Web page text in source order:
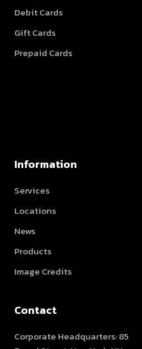
Debit Cards
Gift Cards
Prepaid Cards
Information
Services
Locations
News
Products
Image Credits
Contact
Corporate Headquarters: 85